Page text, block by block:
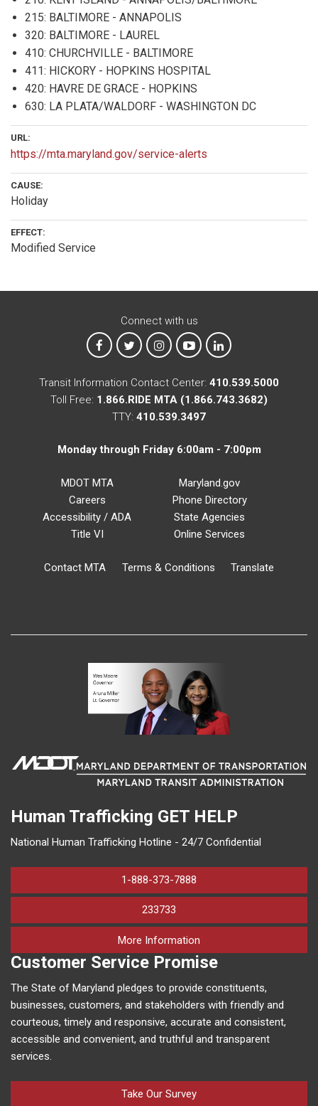
215: BALTIMORE - ANNAPOLIS
320: BALTIMORE - LAUREL
410: CHURCHVILLE - BALTIMORE
411: HICKORY - HOPKINS HOSPITAL
420: HAVRE DE GRACE - HOPKINS
630: LA PLATA/WALDORF - WASHINGTON DC
URL:
https://mta.maryland.gov/service-alerts
CAUSE:
Holiday
EFFECT:
Modified Service
Connect with us
MTA on Facebook
MTA on XMTA on Instagram
MTA on YouTube
MTA on LinkedIn
Transit Information Contact Center: 410.539.5000
Toll Free: 1.866.RIDE MTA (1.866.743.3682)
TTY: 410.539.3497
Monday through Friday 6:00am - 7:00pm
MDOT MTA
Careers
Accessibility / ADA
Title VI
Maryland.gov
Phone Directory
State Agencies
Online Services
Contact MTA Terms & Conditions Translate
Human Trafficking GET HELP
National Human Trafficking Hotline - 24/7 Confidential
1-888-373-7888
233733
More Information
Customer Service Promise
The State of Maryland pledges to provide constituents,
businesses, customers, and stakeholders with friendly and
courteous, timely and responsive, accurate and consistent,
accessible and convenient, and truthful and transparent
services.
Take Our Survey